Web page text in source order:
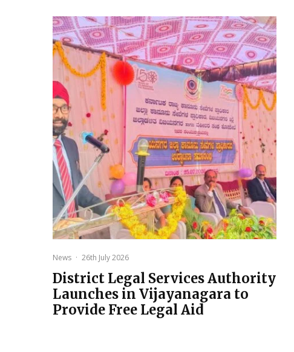
News · 26th July 2026
District Legal Services Authority
Launches in Vijayanagara to
Provide Free Legal Aid